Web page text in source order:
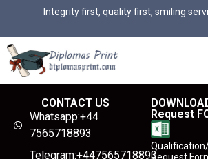
Integrity first, quality first, smiling
CONTACT US
Whatsapp:+44
7565718893
Telegram:+447565718893
Request